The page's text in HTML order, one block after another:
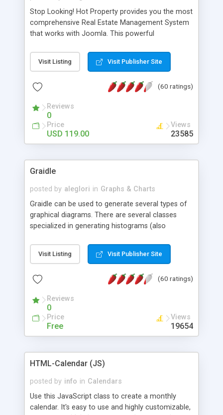
Stop Looking! Hot Property provides you the most
comprehensive Real Estate Management System
that works with Joomla. This powerful
website and use the most user friendly open
source Web Content Management System (CMS)
Searching, Custom Fields (Extra Fields), SEO
System, Agent & Company management, Multi-
Language support, Featured Property, PDF, Print,
Send to Friend, Unlimited number of photos and
much more.
Visit Listing Visit Publisher Site
(60 ratings)
Reviews
0
Price
USD 119.00
Views
23585
Graidle
posted by aleglori in Graphs & Charts
Graidle can be used to generate several types of
graphical diagrams. There are several classes
specialized in generating histograms (also
is possible to customize easly many visual
aspects like fonts, colours, labels, axis etc. Graphs
PHP GD2 library, and displayed as the current
Visit Listing Visit Publisher Site
(60 ratings)
Reviews
0
Price
Free
Views
19654
HTML-Calendar (JS)
posted by info in Calendars
Use this JavaScript class to create a monthly
calendar. It's easy to use and highly customizable,